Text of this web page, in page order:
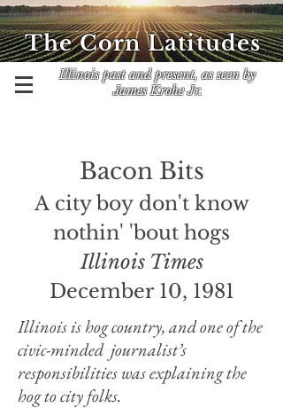
Illinois past and present, as seen by
James Krohe Jr.
The Corn Latitudes
Bacon Bits
A city boy don't know
nothin' 'bout hogs
Illinois Times
December 10, 1981
Illinois is hog country, and one of the
civic-minded journalist’s
responsibilities was explaining the
hog to city folks.